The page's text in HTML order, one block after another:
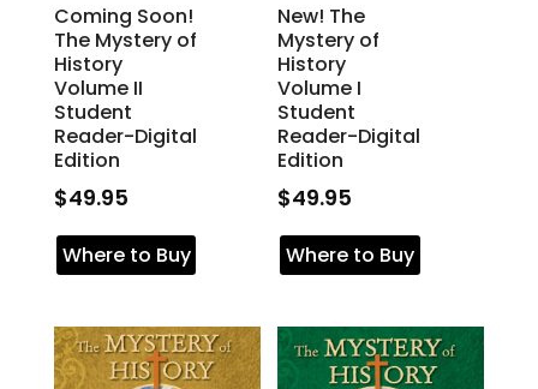
Coming Soon!
The Mystery of
History
Volume II
Student
Reader-Digital
Edition
$49.95
Where to Buy
New! The
Mystery of
History
Volume I
Student
Reader-Digital
Edition
$49.95
Where to Buy